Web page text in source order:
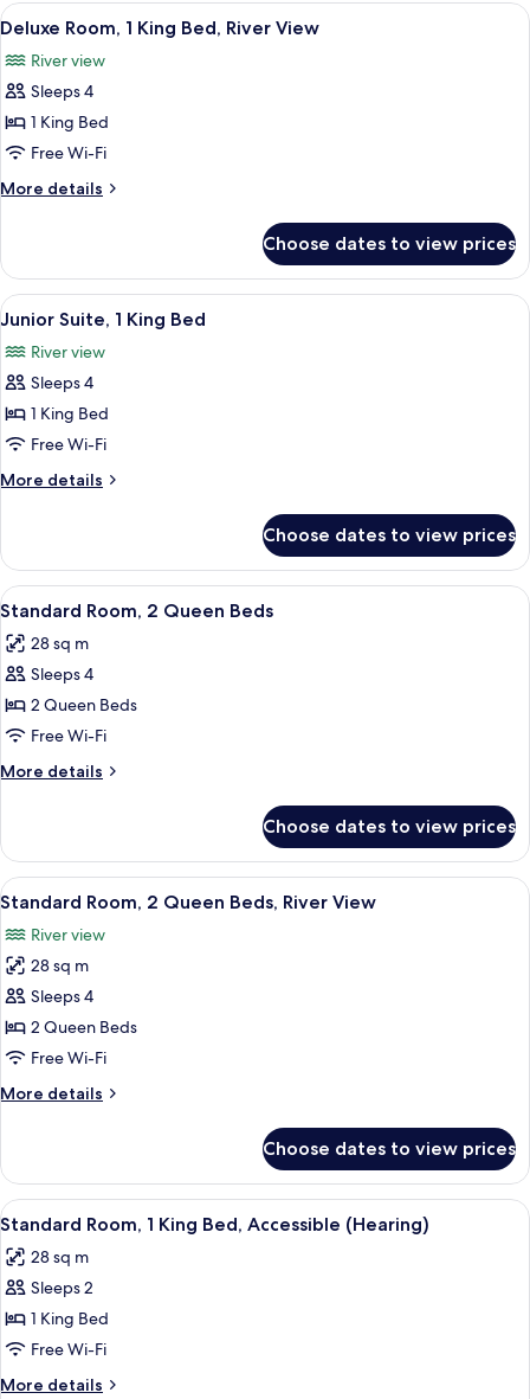
King
River
View
View
all
photos
for
Deluxe
Room,
1
King
River
View
A hotel room with a large bed, a
4
Deluxe Room, 1 King Bed, River View
River view
Sleeps 4
1 King Bed
Free Wi-Fi
More details
More
Room,
King
River
View
Choose dates to view prices
View
all
photos
for
Junior
Suite,
1
King
A compact kitchenette with a
6
Junior Suite, 1 King Bed
River view
Sleeps 4
1 King Bed
Free Wi-Fi
More details
More
Suite,
King
Choose dates to view prices
View
all
photos
for
Standard
Room,
2
Queen
A compact kitchenette with a
3
Standard Room, 2 Queen Beds
28 sq m
Sleeps 4
2 Queen Beds
Free Wi-Fi
More details
More
Room,
Queen
Choose dates to view prices
View
all
photos
for
Standard
Room,
2
Beds,
A hotel room with a bed, a desk, a
4
Standard Room, 2 Queen Beds, River View
River view
28 sq m
Sleeps 4
2 Queen Beds
Free Wi-Fi
More details
More
Room,
Queen
River
View
Choose dates to view prices
View
all
photos
for
Standard
Room,
1
A hotel room with a large bed,
4
Standard Room, 1 King Bed, Accessible (Hearing)
28 sq m
Sleeps 2
1 King Bed
Free Wi-Fi
More details
More